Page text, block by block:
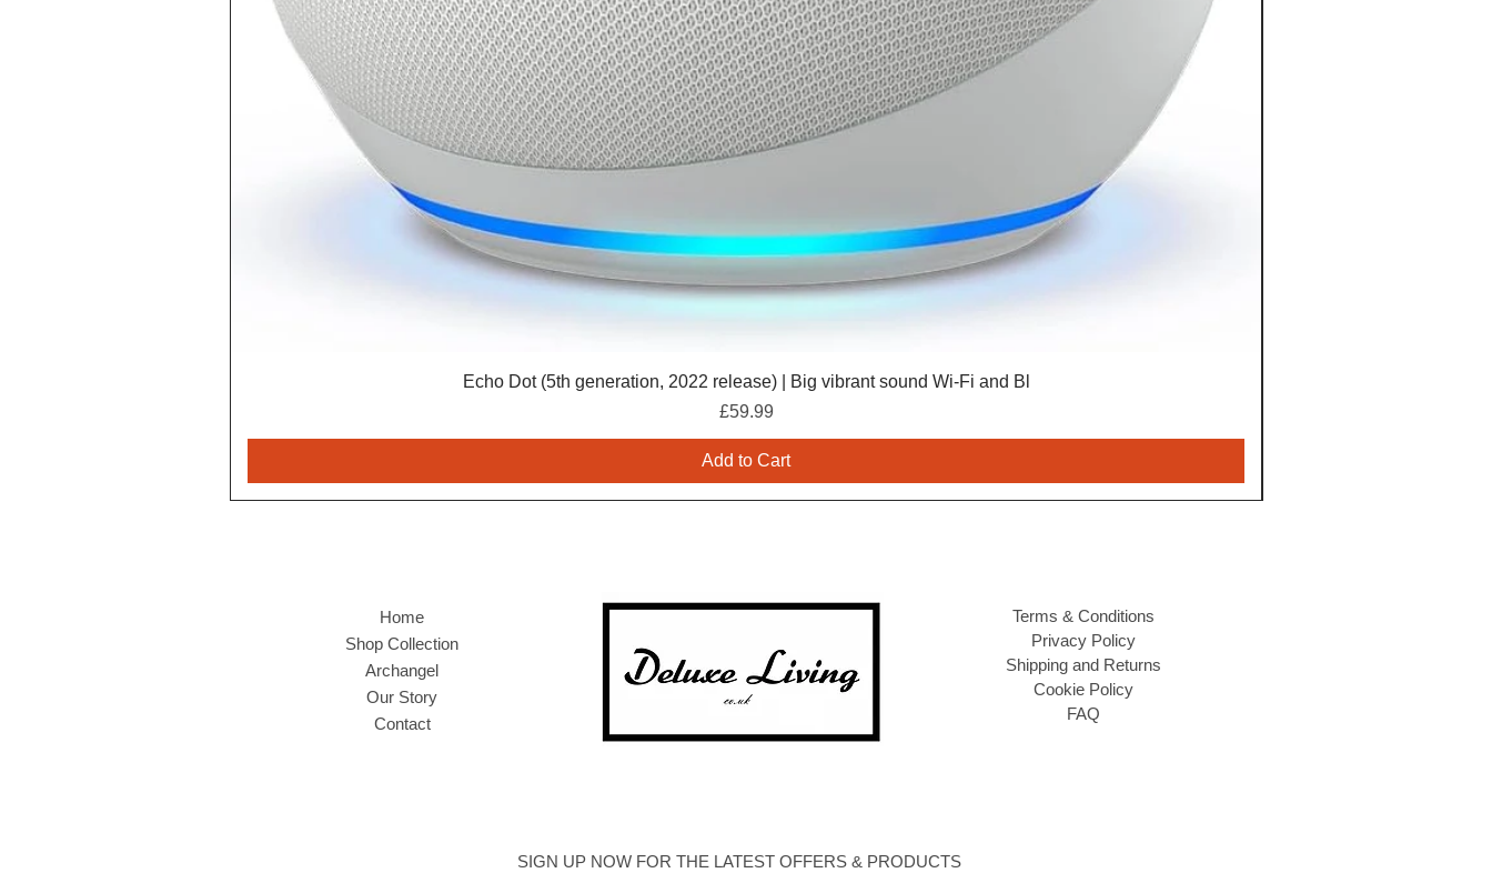
Echo Dot (5th generation, 2022 release) | Big vibrant sound Wi-Fi and Bl
Price
£59.99
Add to Cart
Home
Shop Collection
Archangel
Our Story
Contact
Terms & Conditions
Privacy Policy
Shipping and Returns
Cookie Policy
FAQ
SIGN UP NOW FOR THE LATEST OFFERS & PRODUCTS